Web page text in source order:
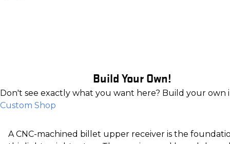
Build Your Own!
Don't see exactly what you want here? Build your own
Custom Shop
A CNC-machined billet upper receiver is the